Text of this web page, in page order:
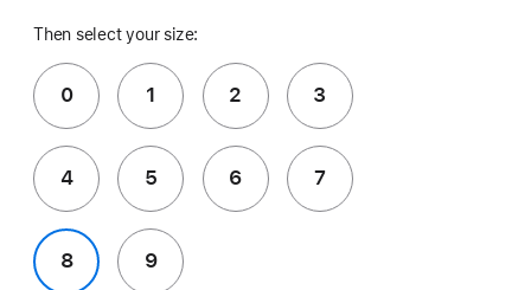
Then select your size:
0 1 2 3
4 5 6 7
8 9